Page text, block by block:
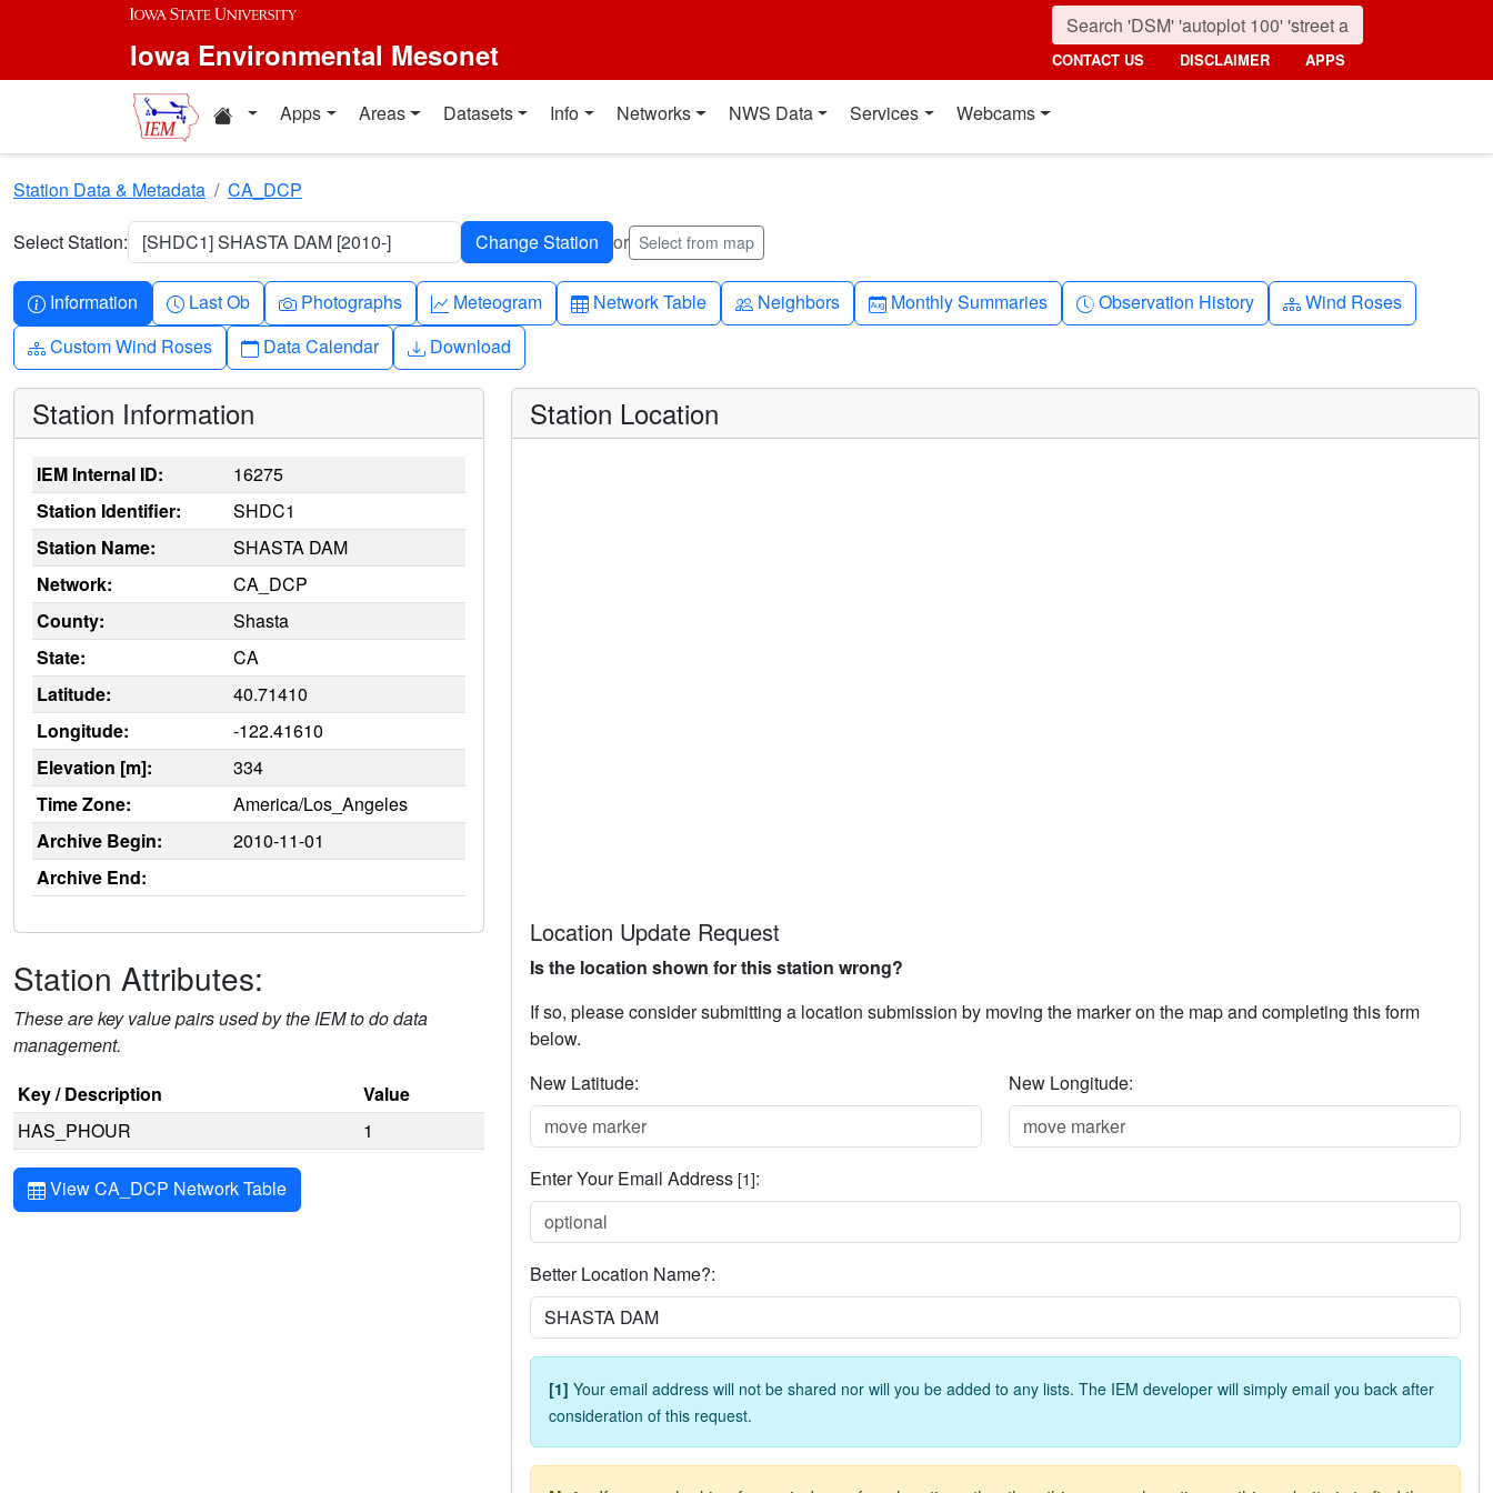
Skip to main content
Iowa Environmental Mesonet CONTACT US DISCLAIMER APPS
Home resources
Apps Areas Datasets Info Networks NWS Data Services Webcams
Station Data & Metadata CA_DCP
Select Station: [SHDC1] SHASTA DAM [2010-] or Select from map
Info-circle
Information Clock
Last Ob Camera
Photographs Graph-up
Meteogram Table
Network Table People
Neighbors Calendar-month
Monthly Summaries Clock-history
Observation History Diagram-3
Wind Roses
Diagram-3
Custom Wind Roses Calendar
Data Calendar Download
Download
Station Information
IEM Internal ID:
16275
Station Identifier:
SHDC1
Station Name:
SHASTA DAM
Network:
CA_DCP
County:
Shasta
State:
CA
Latitude:
40.71410
Longitude:
-122.41610
Elevation [m]:
334
Time Zone:
America/Los_Angeles
Archive Begin:
2010-11-01
Archive End:
Station Attributes:
These are key value pairs used by the IEM to do data
management.
Key / Description
Value
HAS_PHOUR
1
View CA_DCP Network Table
Station Location
Location Update Request
Is the location shown for this station wrong?
If so, please consider submitting a location submission by moving the marker on the map and completing this form
below.
New Latitude:
New Longitude:
Enter Your Email Address [1]:
Better Location Name?:
[1] Your email address will not be shared nor will you be added to any lists. The IEM developer will simply email you back after
consideration of this request.